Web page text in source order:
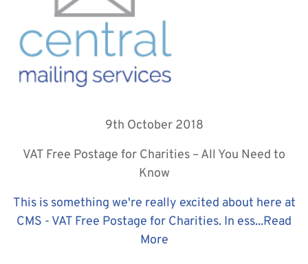
9th October 2018
VAT Free Postage for Charities – All You Need to
Know
This is something we're really excited about here at
CMS - VAT Free Postage for Charities. In ess...Read
More